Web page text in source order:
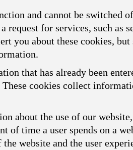
and cannot be switched
for services, such as
you about these cookies,
that has already been
cookies collect
about the use of our
time a user spends on a
website and the user